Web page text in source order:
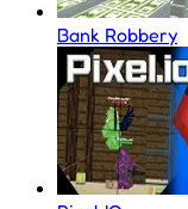
Bank Robbery